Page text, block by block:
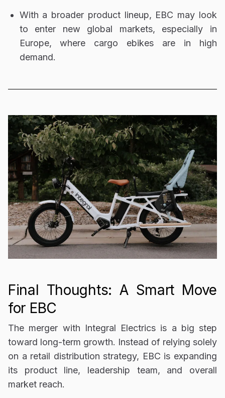
With a broader product lineup, EBC may look
to enter new global markets, especially in
Europe, where cargo ebikes are in high
demand.
Final Thoughts: A Smart Move
for EBC
The merger with Integral Electrics is a big step
toward long-term growth. Instead of relying solely
on a retail distribution strategy, EBC is expanding
its product line, leadership team, and overall
market reach.